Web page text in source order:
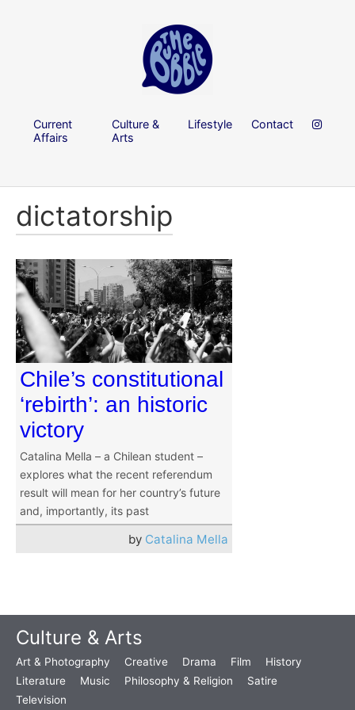
Current
Affairs
Culture &
Arts
Lifestyle Contact
dictatorship
Chile’s constitutional
‘rebirth’: an historic
victory
Catalina Mella – a Chilean student –
explores what the recent referendum
result will mean for her country’s future
and, importantly, its past
by Catalina Mella
Culture & Arts
Art & Photography Creative Drama Film
History
Literature
Music Philosophy & Religion
Satire
Television